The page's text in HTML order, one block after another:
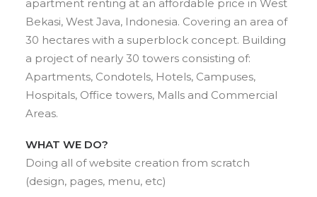
apartment renting at an affordable price in West
Bekasi, West Java, Indonesia. Covering an area of
30 hectares with a superblock concept. Building
a project of nearly 30 towers consisting of:
Apartments, Condotels, Hotels, Campuses,
Hospitals, Office towers, Malls and Commercial
Areas.
WHAT WE DO?
Doing all of website creation from scratch
(design, pages, menu, etc)